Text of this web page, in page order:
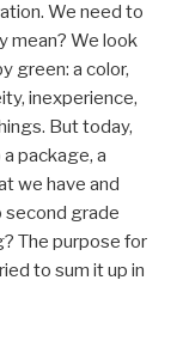
We need to
mean? We look
green: a color,
inexperience,
But today,
package, a
we have and
second grade
The purpose for
to sum it up in